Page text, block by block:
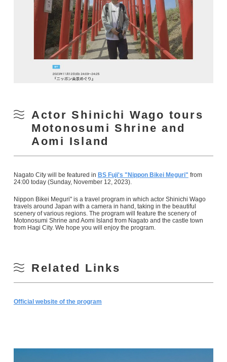
Actor Shinichi Wago tours
Motonosumi Shrine and
Aomi Island
Nagato City will be featured in BS Fuji's "Nippon Bikei Meguri" from
24:00 today (Sunday, November 12, 2023).
Nippon Bikei Meguri" is a travel program in which actor Shinichi Wago
travels around Japan with a camera in hand, taking in the beautiful
scenery of various regions. The program will feature the scenery of
Motonosumi Shrine and Aomi Island from Nagato and the castle town
from Hagi City. We hope you will enjoy the program.
Related Links
Official website of the program